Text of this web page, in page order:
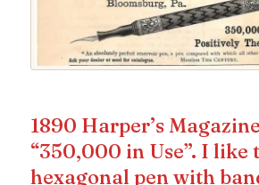
1890 Harper’s
“350,000 in Use”. I like
hexagonal pen with